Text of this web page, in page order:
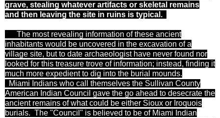
grave, stealing whatever artifacts or skeletal remains
and then leaving the site in ruins is typical.
The most revealing information of these ancient
inhabitants would be uncovered in the excavation of a
village site, but to date archaeologist have never found nor
looked for this treasure trove of information; instead, finding it
much more expedient to dig into the burial mounds.
Miami Indians who call themselves the Sullivan County
American Indian Council gave the go ahead to desecrate the
ancient remains of what could be either Sioux or Iroquois
burials. The "Council" is believed to be of Miami Indian